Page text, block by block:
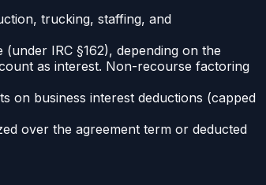
trucking, staffing, and
IRC §162), depending on the
as interest. Non-recourse factoring
on business interest deductions (capped
over the agreement term or deducted